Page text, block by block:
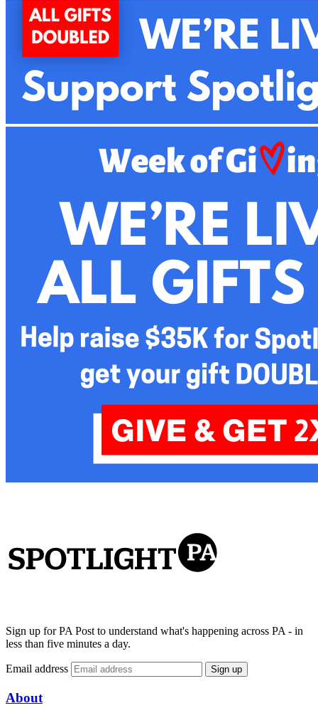
Sign up for PA Post to understand what's happening across PA - in
less than five minutes a day.
Email address Sign up
About